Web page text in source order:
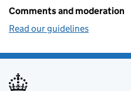
Comments and moderation
Read our guidelines